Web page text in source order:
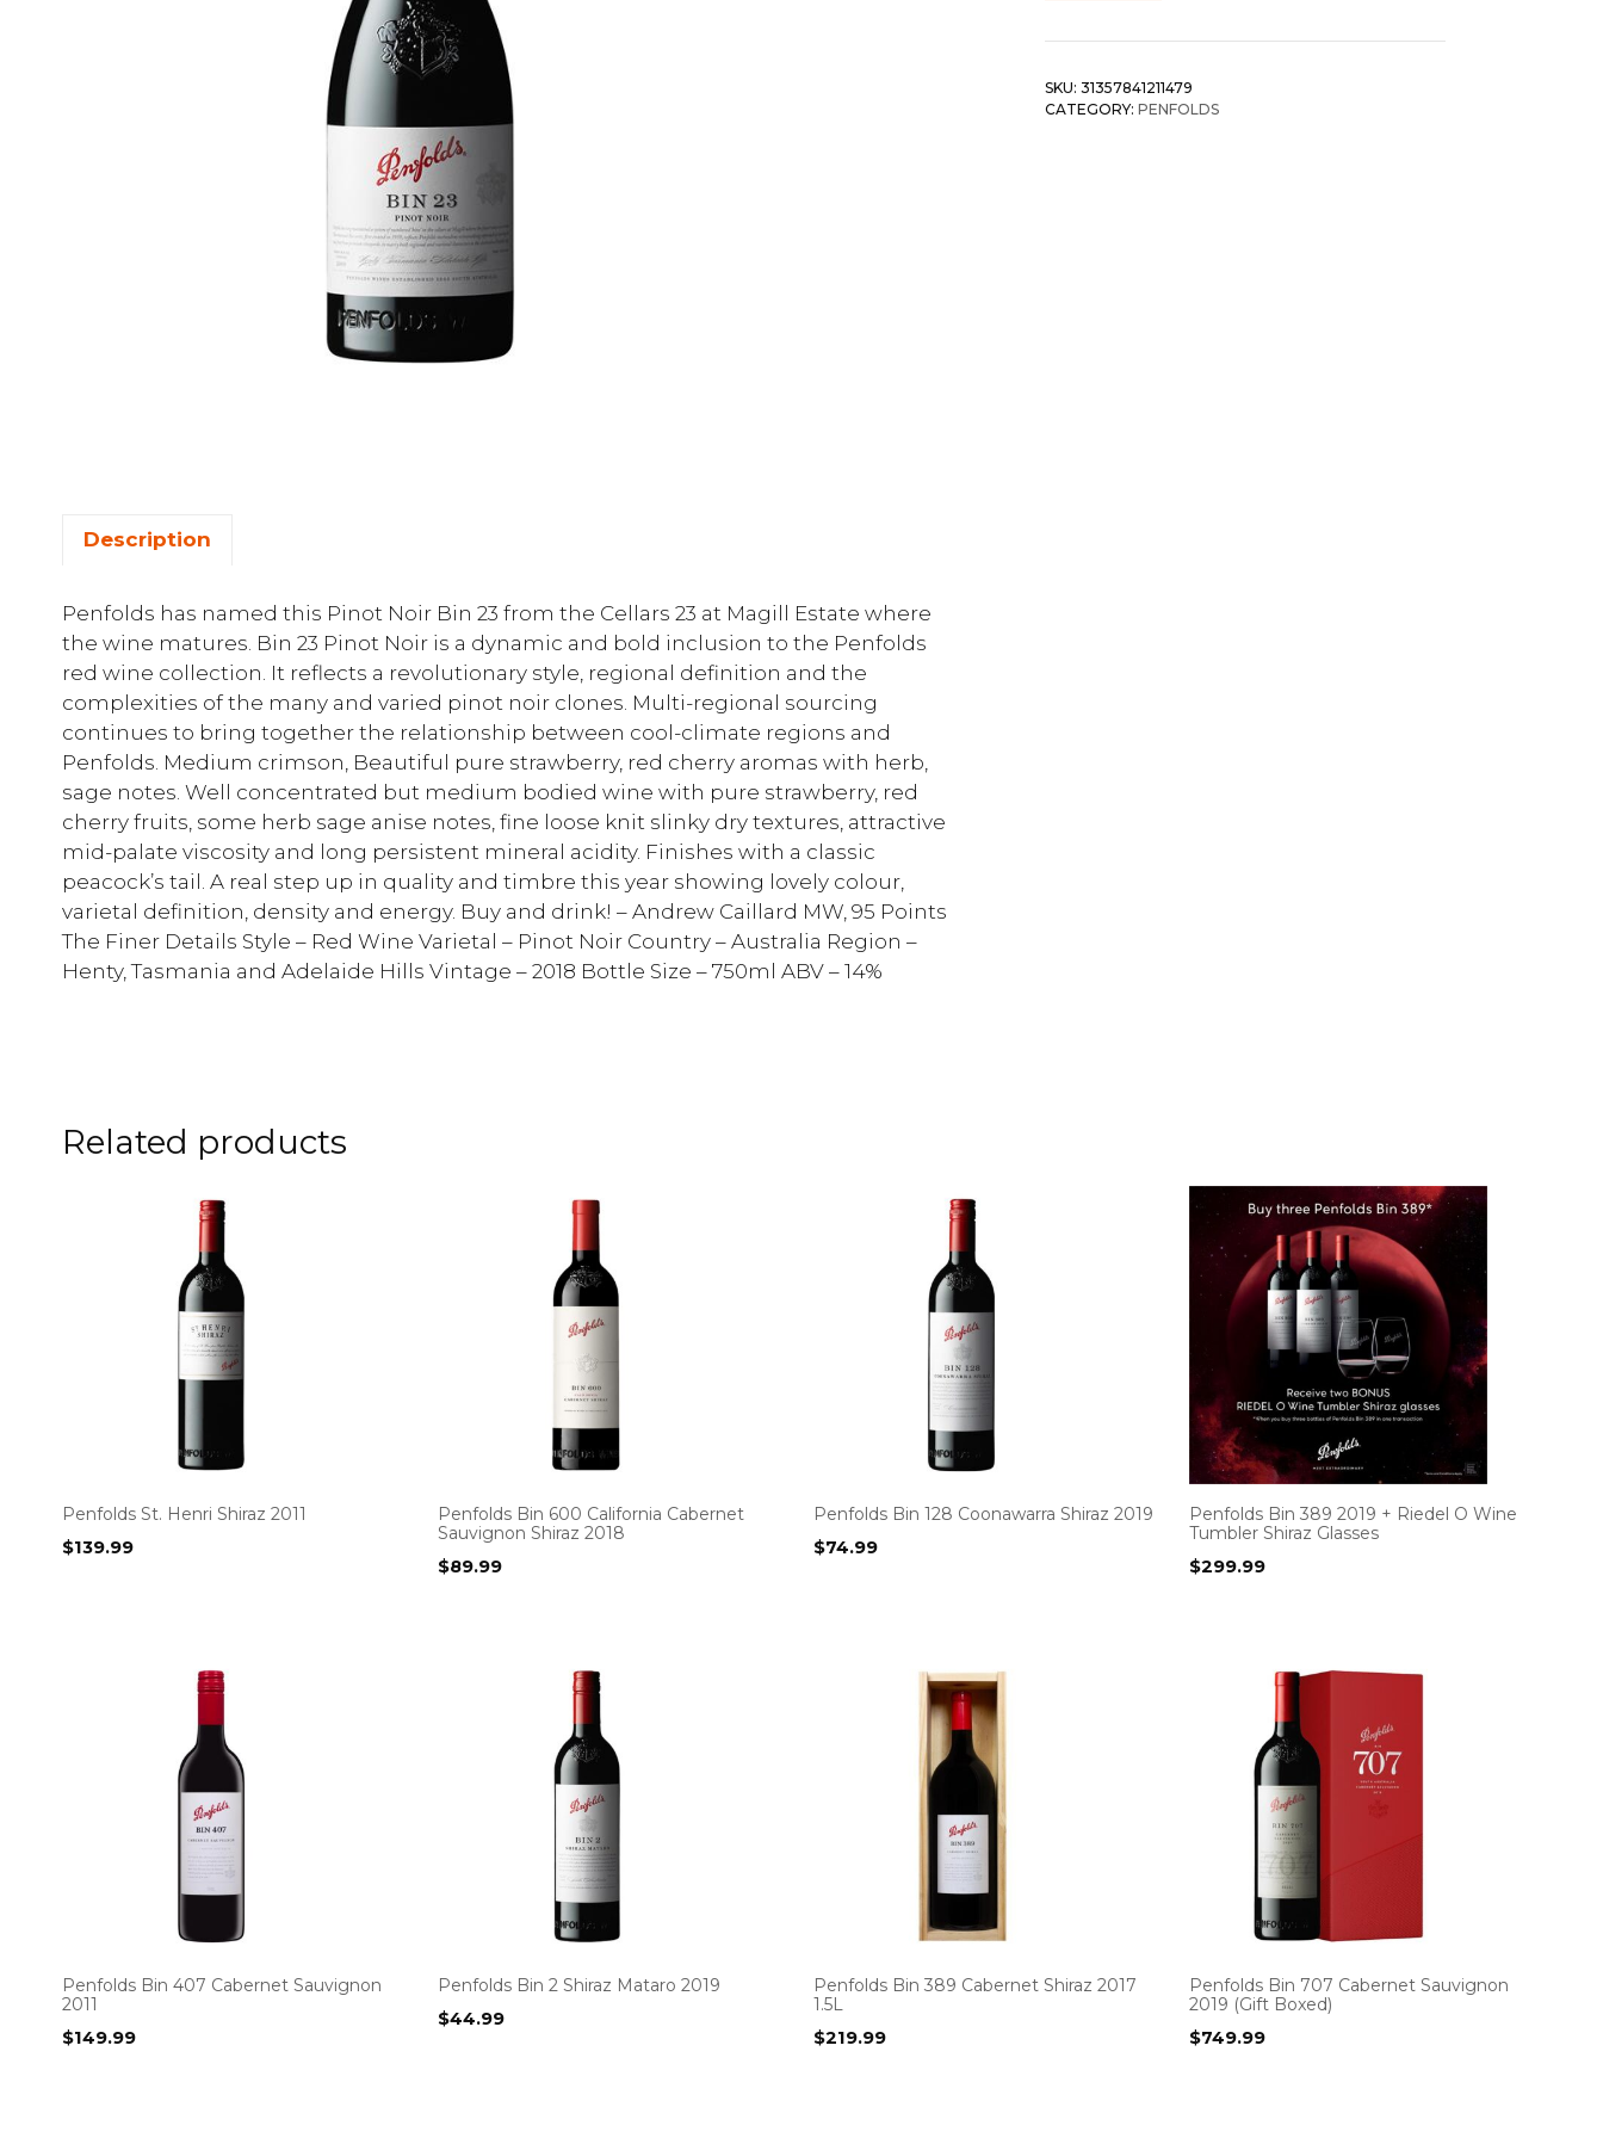
SKU: 31357841211479
CATEGORY: PENFOLDS
Description
Penfolds has named this Pinot Noir Bin 23 from the Cellars 23 at Magill Estate where
the wine matures. Bin 23 Pinot Noir is a dynamic and bold inclusion to the Penfolds
red wine collection. It reflects a revolutionary style, regional definition and the
complexities of the many and varied pinot noir clones. Multi-regional sourcing
continues to bring together the relationship between cool-climate regions and
Penfolds. Medium crimson, Beautiful pure strawberry, red cherry aromas with herb,
sage notes. Well concentrated but medium bodied wine with pure strawberry, red
cherry fruits, some herb sage anise notes, fine loose knit slinky dry textures, attractive
mid-palate viscosity and long persistent mineral acidity. Finishes with a classic
peacock’s tail. A real step up in quality and timbre this year showing lovely colour,
varietal definition, density and energy. Buy and drink! – Andrew Caillard MW, 95 Points
The Finer Details Style – Red Wine Varietal – Pinot Noir Country – Australia Region –
Henty, Tasmania and Adelaide Hills Vintage – 2018 Bottle Size – 750ml ABV – 14%
Related products
Penfolds St. Henri Shiraz 2011
$139.99
Penfolds Bin 600 California Cabernet
Sauvignon Shiraz 2018
$89.99
Penfolds Bin 128 Coonawarra Shiraz 2019
$74.99
Penfolds Bin 389 2019 + Riedel O Wine
Tumbler Shiraz Glasses
$299.99
Penfolds Bin 407 Cabernet Sauvignon
2011
$149.99
Penfolds Bin 2 Shiraz Mataro 2019
$44.99
Penfolds Bin 389 Cabernet Shiraz 2017
1.5L
$219.99
Penfolds Bin 707 Cabernet Sauvignon
2019 (Gift Boxed)
$749.99